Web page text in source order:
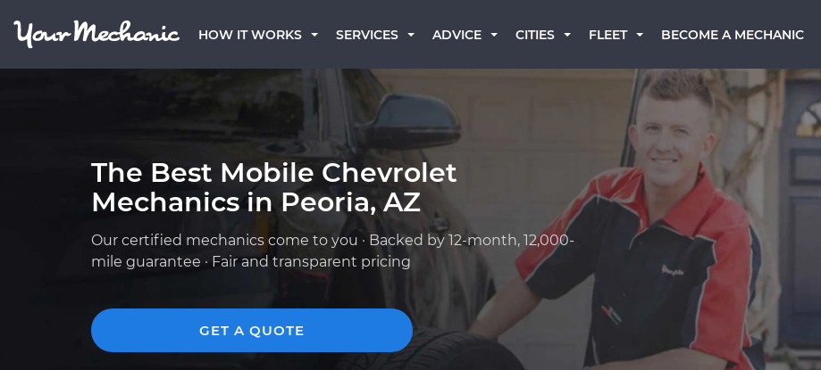
HOW IT WORKS SERVICES ADVICE CITIES FLEET BECOME A MECHANIC
The Best Mobile Chevrolet
Mechanics in Peoria, AZ
Our certified mechanics come to you · Backed by 12-month, 12,000-
mile guarantee · Fair and transparent pricing
GET A QUOTE